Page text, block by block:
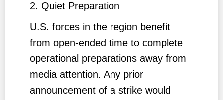
2. Quiet Preparation
U.S. forces in the region benefit
from open-ended time to complete
operational preparations away from
media attention. Any prior
announcement of a strike would